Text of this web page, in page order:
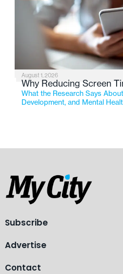
August 1, 2026
Why Reducing Screen
What the Research Says
Development, and Mental
Subscribe
Advertise
Contact